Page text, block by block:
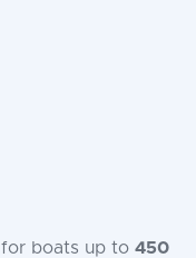
for boats up to 450